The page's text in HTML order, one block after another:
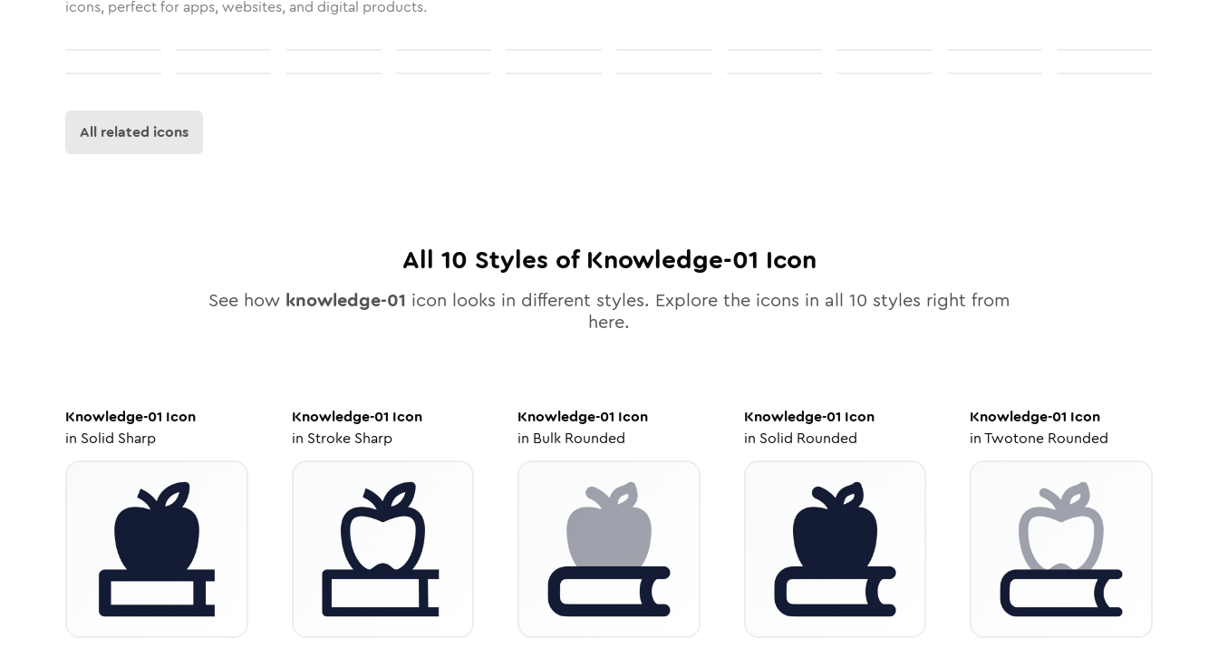
icons, perfect for apps, websites, and digital products.
All related icons
All 10 Styles of Knowledge-01 Icon
See how knowledge-01 icon looks in different styles. Explore the icons in all 10 styles right from
here.
Knowledge-01 Icon
in Solid Sharp
Knowledge-01 Icon
in Stroke Sharp
Knowledge-01 Icon
in Bulk Rounded
Knowledge-01 Icon
in Solid Rounded
Knowledge-01 Icon
inTwotone Rounded